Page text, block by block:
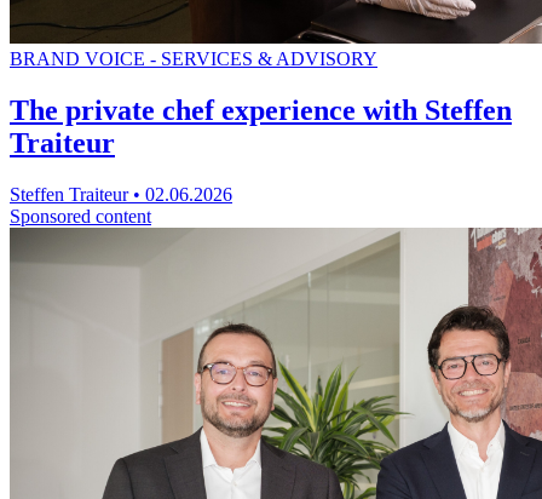
BRAND VOICE - SERVICES & ADVISORY
The private chef experience with Steffen
Traiteur
Steffen Traiteur • 02.06.2026
Sponsored content